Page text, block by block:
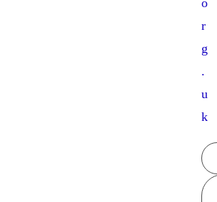
o
r
g
.
u
k